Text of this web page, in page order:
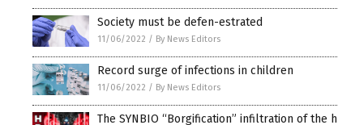
Society must be defen-estrated
11/06/2022 / By News Editors
Record surge of infections in children
11/06/2022 / By News Editors
The SYNBIO “Borgification” infiltration of the